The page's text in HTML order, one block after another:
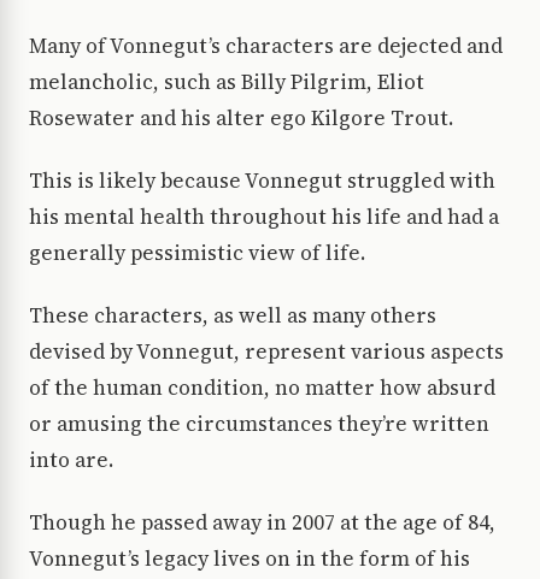
Many of Vonnegut’s characters are dejected and
melancholic, such as Billy Pilgrim, Eliot
Rosewater and his alter ego Kilgore Trout.
This is likely because Vonnegut struggled with
his mental health throughout his life and had a
generally pessimistic view of life.
These characters, as well as many others
devised by Vonnegut, represent various aspects
of the human condition, no matter how absurd
or amusing the circumstances they’re written
into are.
Though he passed away in 2007 at the age of 84,
Vonnegut’s legacy lives on in the form of his